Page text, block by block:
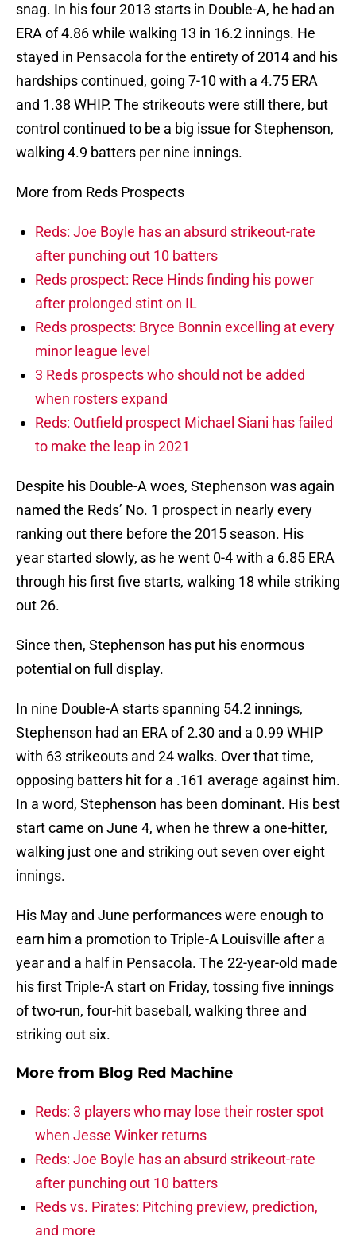
snag. In his four 2013 starts in Double-A, he had an
ERA of 4.86 while walking 13 in 16.2 innings. He
stayed in Pensacola for the entirety of 2014 and his
hardships continued, going 7-10 with a 4.75 ERA
and 1.38 WHIP. The strikeouts were still there, but
control continued to be a big issue for Stephenson,
walking 4.9 batters per nine innings.
More from Reds Prospects
Reds: Joe Boyle has an absurd strikeout-rate
after punching out 10 batters
Reds prospect: Rece Hinds finding his power
after prolonged stint on IL
Reds prospects: Bryce Bonnin excelling at every
minor league level
3 Reds prospects who should not be added
when rosters expand
Reds: Outfield prospect Michael Siani has failed
to make the leap in 2021
Despite his Double-A woes, Stephenson was again
named the Reds’ No. 1 prospect in nearly every
ranking out there before the 2015 season. His
year started slowly, as he went 0-4 with a 6.85 ERA
through his first five starts, walking 18 while striking
out 26.
Since then, Stephenson has put his enormous
potential on full display.
In nine Double-A starts spanning 54.2 innings,
Stephenson had an ERA of 2.30 and a 0.99 WHIP
with 63 strikeouts and 24 walks. Over that time,
opposing batters hit for a .161 average against him.
In a word, Stephenson has been dominant. His best
start came on June 4, when he threw a one-hitter,
walking just one and striking out seven over eight
innings.
His May and June performances were enough to
earn him a promotion to Triple-A Louisville after a
year and a half in Pensacola. The 22-year-old made
his first Triple-A start on Friday, tossing five innings
of two-run, four-hit baseball, walking three and
striking out six.
More from Blog Red Machine
Reds: 3 players who may lose their roster spot
when Jesse Winker returns
Reds: Joe Boyle has an absurd strikeout-rate
after punching out 10 batters
Reds vs. Pirates: Pitching preview, prediction,
and more